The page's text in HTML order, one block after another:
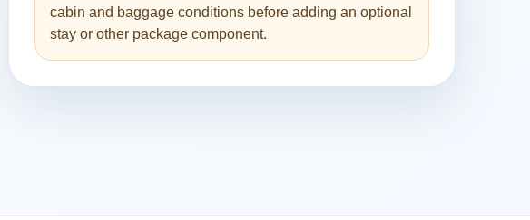
cabin and baggage conditions before adding an optional
stay or other package component.